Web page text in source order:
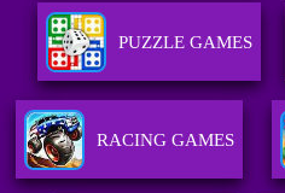
PUZZLE GAMES
RACING GAMES